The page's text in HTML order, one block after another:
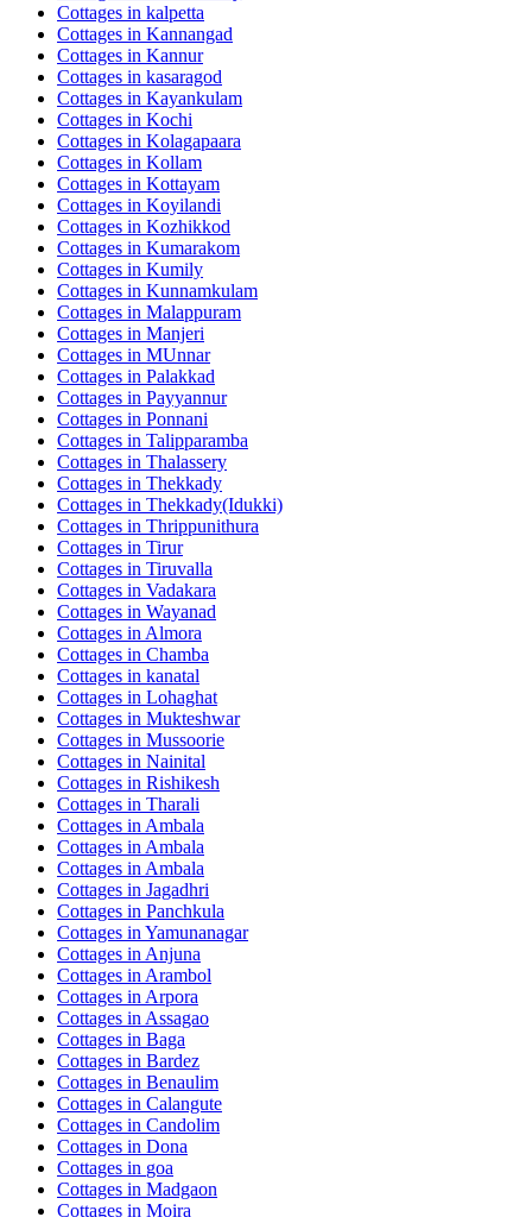
Cottages in kalpetta
Cottages in Kannangad
Cottages in Kannur
Cottages in kasaragod
Cottages in Kayankulam
Cottages in Kochi
Cottages in Kolagapaara
Cottages in Kollam
Cottages in Kottayam
Cottages in Koyilandi
Cottages in Kozhikkod
Cottages in Kumarakom
Cottages in Kumily
Cottages in Kunnamkulam
Cottages in Malappuram
Cottages in Manjeri
Cottages in MUnnar
Cottages in Palakkad
Cottages in Payyannur
Cottages in Ponnani
Cottages in Talipparamba
Cottages in Thalassery
Cottages in Thekkady
Cottages in Thekkady(Idukki)
Cottages in Thrippunithura
Cottages in Tirur
Cottages in Tiruvalla
Cottages in Vadakara
Cottages in Wayanad
Cottages in Almora
Cottages in Chamba
Cottages in kanatal
Cottages in Lohaghat
Cottages in Mukteshwar
Cottages in Mussoorie
Cottages in Nainital
Cottages in Rishikesh
Cottages in Tharali
Cottages in Ambala
Cottages in Ambala
Cottages in Ambala
Cottages in Jagadhri
Cottages in Panchkula
Cottages in Yamunanagar
Cottages in Anjuna
Cottages in Arambol
Cottages in Arpora
Cottages in Assagao
Cottages in Baga
Cottages in Bardez
Cottages in Benaulim
Cottages in Calangute
Cottages in Candolim
Cottages in Dona
Cottages in goa
Cottages in Madgaon
Cottages in Moira